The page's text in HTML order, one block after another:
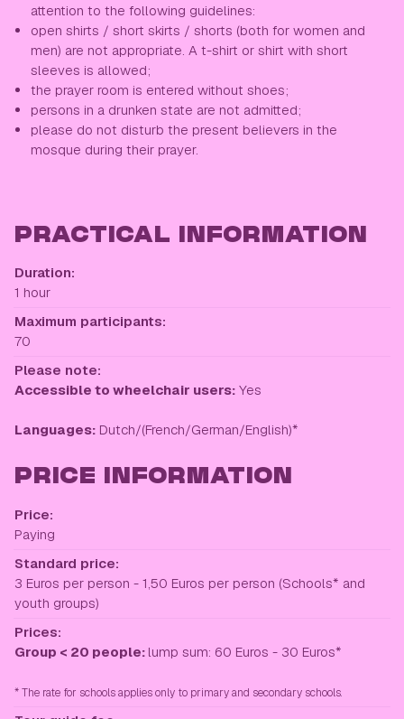
attention to the following guidelines:
open shirts / short skirts / shorts (both for women and
men) are not appropriate. A t-shirt or shirt with short
sleeves is allowed;
the prayer room is entered without shoes;
persons in a drunken state are not admitted;
please do not disturb the present believers in the
mosque during their prayer.
PRACTICAL INFORMATION
Duration:
1 hour
Maximum participants:
70
Please note:
Accessible to wheelchair users: Yes
Languages: Dutch/(French/German/English)*
PRICE INFORMATION
Price:
Paying
Standard price:
3 Euros per person - 1,50 Euros per person (Schools* and
youth groups)
Prices:
Group < 20 people: lump sum: 60 Euros - 30 Euros*
* The rate for schools applies only to primary and secondary schools.